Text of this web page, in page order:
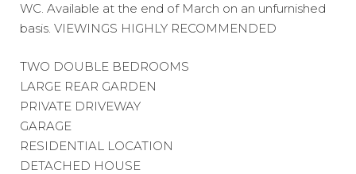
WC. Available at the end of March on an unfurnished
basis. VIEWINGS HIGHLY RECOMMENDED
TWO DOUBLE BEDROOMS
LARGE REAR GARDEN
PRIVATE DRIVEWAY
GARAGE
RESIDENTIAL LOCATION
DETACHED HOUSE